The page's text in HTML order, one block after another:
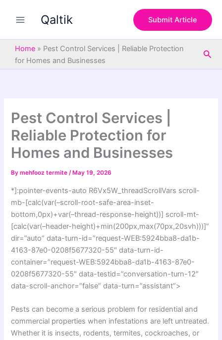
Qaltik Submit Article
Home » Pest Control Services | Reliable Protection
for Homes and Businesses
Pest Control Services |
Reliable Protection for
Homes and Businesses
Bymehfooz termite/ May 19, 2026
*]:pointer-events-auto R6Vx5W_threadScrollVars scroll-
mb-[calc(var(–scroll-root-safe-area-inset-
bottom,0px)+var(–thread-response-height))] scroll-mt-
[calc(var(–header-height)+min(200px,max(70px,20svh)))]”
dir=”auto” data-turn-id=”request-WEB:5924bba8-da1b-
4163-87e0-0208f5677320-55″ data-turn-id-
container=”request-WEB:5924bba8-da1b-4163-87e0-
0208f5677320-55″ data-testid=”conversation-turn-12″
data-scroll-anchor=”false” data-turn=”assistant”>
Pests can become a serious problem for residential and
commercial properties when infestations are left untreated.
Whether it is insects, rodents, termites, cockroaches, or